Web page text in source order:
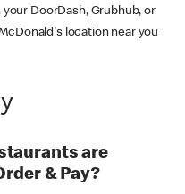
DoorDash, Grubhub, or
location near you
are
& Pay?